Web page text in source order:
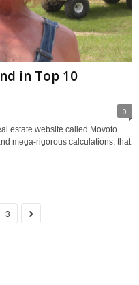
in Top 10
0
estate website called Movoto
mega-rigorous calculations, that
3